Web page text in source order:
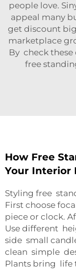
people love.
appeal many
get discount
marketplace
By check
free
How Free
Your Interior
Styling free
First choose
piece or clock.
Use different
side small
clean simple
Plants bring life